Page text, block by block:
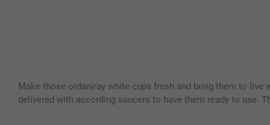
Make those ordaniray white cups fresh and bring them to
delivered with according saucers to have them ready to use.